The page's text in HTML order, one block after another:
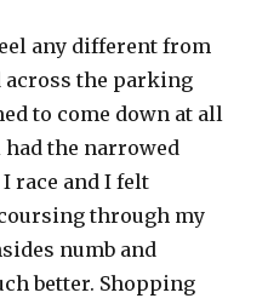
any different from
across the parking
to come down at all
the narrowed
race and I felt
through my
numb and
better. Shopping